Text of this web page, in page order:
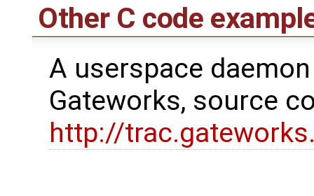
Other C code
A userspace
Gateworks, source
http://